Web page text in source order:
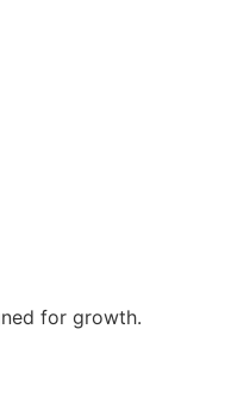
for growth.